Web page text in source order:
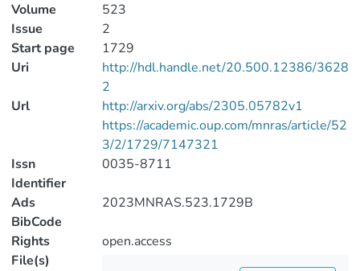
Volume
523
Issue
2
Start page
1729
Uri
http://hdl.handle.net/20.500.12386/3628
2
Url
http://arxiv.org/abs/2305.05782v1
https://academic.oup.com/mnras/article/52
3/2/1729/7147321
Issn
Identifier
0035-8711
Ads
BibCode
2023MNRAS.523.1729B
Rights
open.access
File(s)